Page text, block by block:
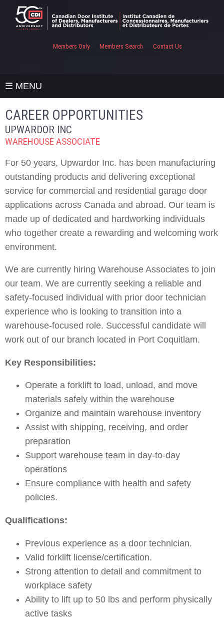
Contact Us
Members Search
Members Only
☰ MENU
CAREER OPPORTUNITIES
UPWARDOR INC
WAREHOUSE ASSOCIATE
For 50 years, Upwardor Inc. has been manufacturing
outstanding products and delivering exceptional
service for commercial and residential garage door
applications across Canada and abroad. Our team is
made up of dedicated and hardworking individuals
who together create a rewarding and welcoming work
environment.
We are currently hiring Warehouse Associates to join
our team. We are currently seeking a reliable and
safety-focused individual with prior door technician
experience who is looking to transition into a
warehouse-focused role. Successful candidate will
work out of our branch located in Port Coquitlam.
Key Responsibilities:
Operate a forklift to load, unload, and move
materials safely within the warehouse
Organize and maintain warehouse inventory
Assist with shipping, receiving, and order
preparation
Support warehouse team in day-to-day
operations
Ensure compliance with health and safety
policies.
Qualifications:
Previous experience as a door technician.
Valid forklift license/certification.
Strong attention to detail and commitment to
workplace safety
Ability to lift up to 50 lbs and perform physically
active tasks